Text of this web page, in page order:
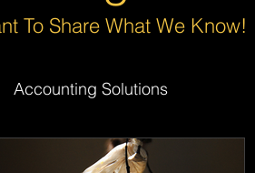
To Share What We Know!
Accounting Solutions
Mortgage Broker Solutions